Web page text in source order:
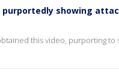
showing
this video, purporting